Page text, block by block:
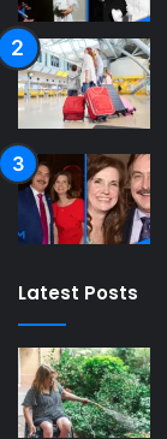
Latest Posts